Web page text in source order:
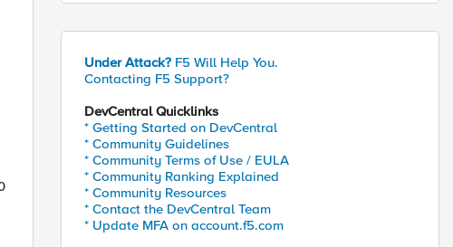
Under Attack? F5 Will Help You.
Contacting F5 Support?
DevCentral Quicklinks
* Getting Started on DevCentral
* Community Guidelines
* Community Terms of Use / EULA
* Community Ranking Explained
* Community Resources
* Contact the DevCentral Team
* Update MFA on account.f5.com